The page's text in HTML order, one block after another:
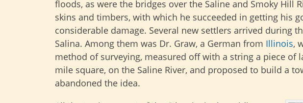
floods, as were the bridges over the Saline and Smoky Hill
skins and timbers, with which he succeeded in getting his
considerable damage. Several new settlers arrived during
Salina. Among them was Dr. Graw, a German from Illinois,
method of surveying, measured off with a string a piece of
mile square, on the Saline River, and proposed to build a
abandoned the idea.